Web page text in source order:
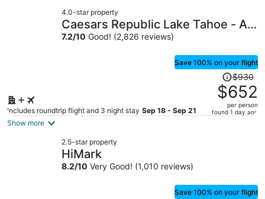
per
4.0-star property
Caesars Republic Lake Tahoe - A
Caesars Rewards Destination
7.2/10 Good! (2,826 reviews)
Save 100% on your flight
Includes roundtrip flight and 3 night stay Sep 18 - Sep 21
Price
was
$930,
price
$930
$652
per person
found 1 day ago
Show more
2.5-star property
HiMark
8.2/10 Very Good! (1,010 reviews)
Save 100% on your flight